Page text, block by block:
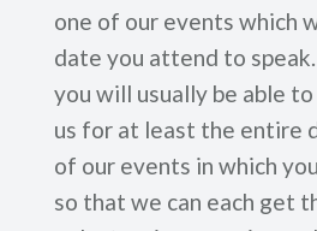
one of our events which
date you attend to
you will usually be able
us for at least the entire
of our events in which
so that we can each get